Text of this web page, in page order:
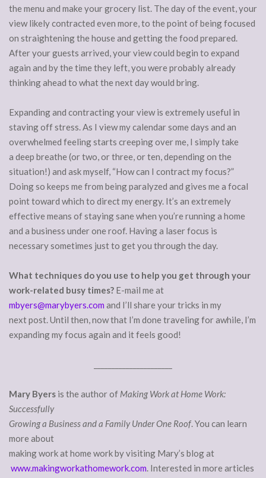
the menu and make your grocery list. The day of the event, your
view likely contracted even more, to the point of being focused
on straightening the house and getting the food prepared.
After your guests arrived, your view could begin to expand
again and by the time they left, you were probably already
thinking ahead to what the next day would bring.
Expanding and contracting your view is extremely useful in
staving off stress. As I view my calendar some days and an
overwhelmed feeling starts creeping over me, I simply take
a deep breathe (or two, or three, or ten, depending on the
situation!) and ask myself, “How can I contract my focus?”
Doing so keeps me from being paralyzed and gives me a focal
point toward which to direct my energy. It’s an extremely
effective means of staying sane when you’re running a home
and a business under one roof. Having a laser focus is
necessary sometimes just to get you through the day.
What techniques do you use to help you get through your
work-related busy times? E-mail me at
mbyers@marybyers.com and I’ll share your tricks in my
next post. Until then, now that I’m done traveling for awhile, I’m
expanding my focus again and it feels good!
Mary Byers is the author of Making Work at Home Work:
Successfully
Growing a Business and a Family Under One Roof. You can learn
more about
making work at home work by visiting Mary’s blog at
www.makingworkathomework.com. Interested in more articles